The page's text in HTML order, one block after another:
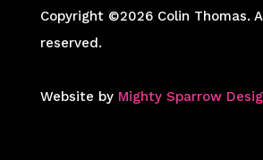
Copyright ©2026 Colin Thomas.
reserved.
Website by Mighty Sparrow